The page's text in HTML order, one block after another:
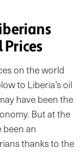
on the world
to Liberia’s oil
have been the
But at the
been an
thanks to the